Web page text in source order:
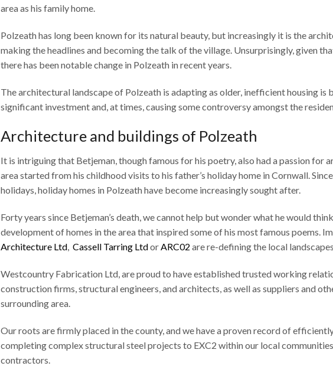
area as his family home.
Polzeath has long been known for its natural beauty, but increasingly it is the
making the headlines and becoming the talk of the village. Unsurprisingly, given
there has been notable change in Polzeath in recent years.
The architectural landscape of Polzeath is adapting as older, inefficient housing is
significant investment and, at times, causing some controversy amongst the
Architecture and buildings of Polzeath
It is intriguing that Betjeman, though famous for his poetry, also had a passion for
area started from his childhood visits to his father’s holiday home in Cornwall.
holidays, holiday homes in Polzeath have become increasingly sought after.
Forty years since Betjeman’s death, we cannot help but wonder what he would
development of homes in the area that inspired some of his most famous poems.
Architecture Ltd, Cassell Tarring LtdorARC02 are re-defining the local
Westcountry Fabrication Ltd, are proud to have established trusted working
construction firms, structural engineers, and architects, as well as suppliers and
surrounding area.
Our roots are firmly placed in the county, and we have a proven record of
completing complex structural steel projects to EXC2 within our local
contractors.